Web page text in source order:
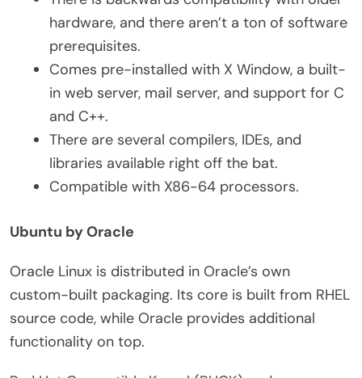
hardware, and there aren’t a ton of software
prerequisites.
Comes pre-installed with X Window, a built-
in web server, mail server, and support for C
and C++.
There are several compilers, IDEs, and
libraries available right off the bat.
Compatible with X86-64 processors.
Ubuntu by Oracle
Oracle Linux is distributed in Oracle’s own
custom-built packaging. Its core is built from RHEL
source code, while Oracle provides additional
functionality on top.